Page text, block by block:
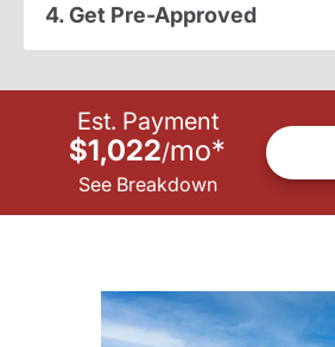
4. Get Pre-Approved
Est. Payment
$1,022/mo*
See Breakdown